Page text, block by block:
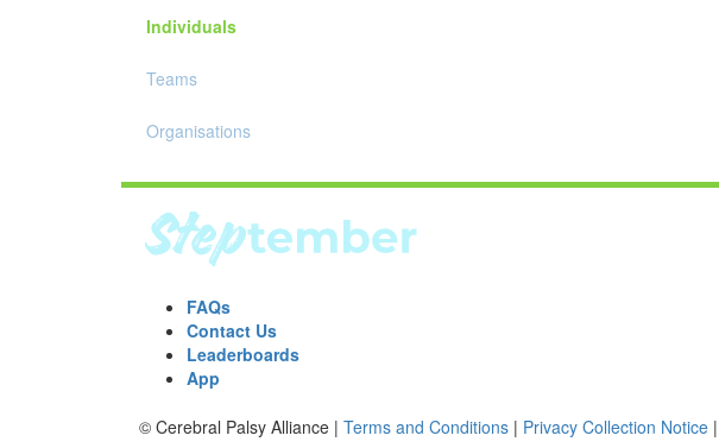
Individuals
Teams
Organisations
FAQs
Contact Us
Leaderboards
App
© Cerebral Palsy Alliance | Terms and Conditions | Privacy Collection Notice |